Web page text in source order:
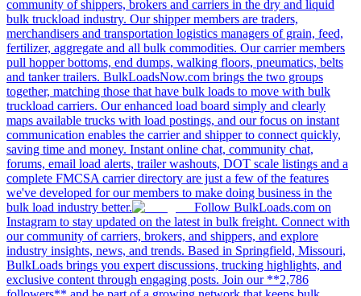
community of shippers, brokers and carriers in the dry and liquid
bulk truckload industry. Our shipper members are traders,
merchandisers and transportation logistics managers of grain, feed,
fertilizer, aggregate and all bulk commodities. Our carrier members
pull hopper bottoms, end dumps, walking floors, pneumatics, belts
and tanker trailers. BulkLoadsNow.com brings the two groups
together, matching those that have bulk loads to move with bulk
truckload carriers. Our enhanced load board simply and clearly
maps available trucks with load postings, and our focus on instant
communication enables the carrier and shipper to connect quickly,
saving time and money. Instant online chat, community chat,
forums, email load alerts, trailer washouts, DOT scale listings and a
complete FMCSA carrier directory are just a few of the features
we've developed for our members to make doing business in the
bulk load industry better.
Follow BulkLoads.com on
Instagram to stay updated on the latest in bulk freight. Connect with
our community of carriers, brokers, and shippers, and explore
industry insights, news, and trends. Based in Springfield, Missouri,
BulkLoads brings you expert discussions, trucking highlights, and
exclusive content through engaging posts. Join our **2,786